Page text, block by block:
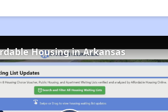
Housing in Arkansas